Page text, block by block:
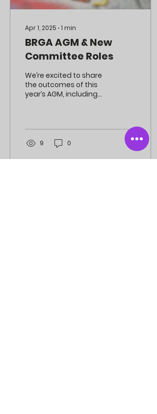
Apr 1, 2025 ∙1 min
BRGA AGM & New
Committee Roles
We’re excited to share
the outcomes of this
year’s AGM, including
members!
9 0